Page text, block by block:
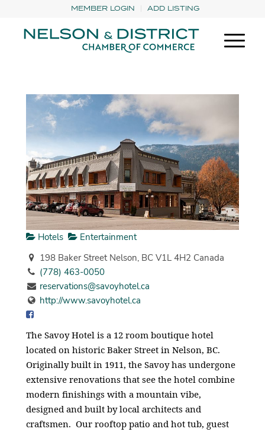
MEMBER LOGIN ADD LISTING
Hotels
Entertainment
198 Baker Street Nelson, BC V1L 4H2 Canada
(778) 463-0050
reservations@savoyhotel.ca
http://www.savoyhotel.ca
The Savoy Hotel is a 12 room boutique hotel
located on historic Baker Street in Nelson, BC.
Originally built in 1911, the Savoy has undergone
extensive renovations that see the hotel combine
modern finishings with a mountain vibe,
designed and built by local architects and
craftsmen. Our rooftop patio and hot tub, guest